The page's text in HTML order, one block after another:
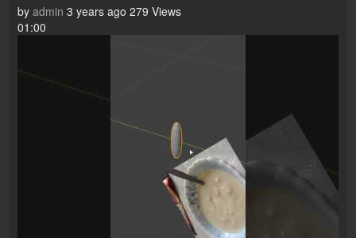
by admin 3 years ago 279 Views
01:00